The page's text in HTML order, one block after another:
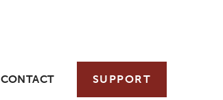
CONTACT SUPPORT